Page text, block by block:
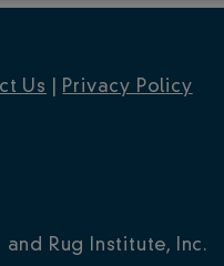
Us Privacy Policy
Rug Institute, Inc.